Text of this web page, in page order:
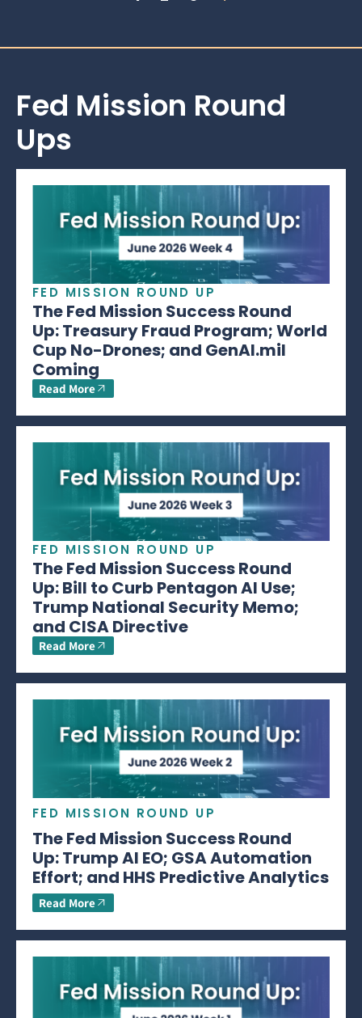
Fed Mission Round
Ups
FED MISSION ROUND UP
The Fed Mission Success Round
Up: Treasury Fraud Program; World
Cup No-Drones; and GenAI.mil
Coming
Read More
FED MISSION ROUND UP
The Fed Mission Success Round
Up: Bill to Curb Pentagon AI Use;
Trump National Security Memo;
and CISA Directive
Read More
FED MISSION ROUND UP
The Fed Mission Success Round
Up: Trump AI EO; GSA Automation
Effort; and HHS Predictive Analytics
Read More